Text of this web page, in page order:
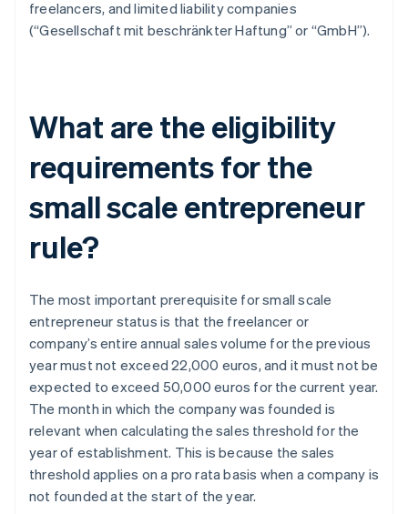
freelancers, and limited liability companies
(“Gesellschaft mit beschränkter Haftung” or “GmbH”).
What are the eligibility
requirements for the
small scale entrepreneur
rule?
The most important prerequisite for small scale
entrepreneur status is that the freelancer or
company’s entire annual sales volume for the previous
year must not exceed 22,000 euros, and it must not be
expected to exceed 50,000 euros for the current year.
The month in which the company was founded is
relevant when calculating the sales threshold for the
year of establishment. This is because the sales
threshold applies on a pro rata basis when a company is
not founded at the start of the year.